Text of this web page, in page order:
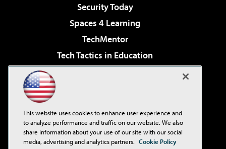
Security Today
Spaces 4 Learning
TechMentor
Tech Tactics in Education
Virtualization & Cloud Review
Visual Studio Live!
This website uses cookies to enhance user experience and
to analyze performance and traffic on our website. We also
share information about your use of our site with our social
media, advertising and analytics partners. Cookie Policy